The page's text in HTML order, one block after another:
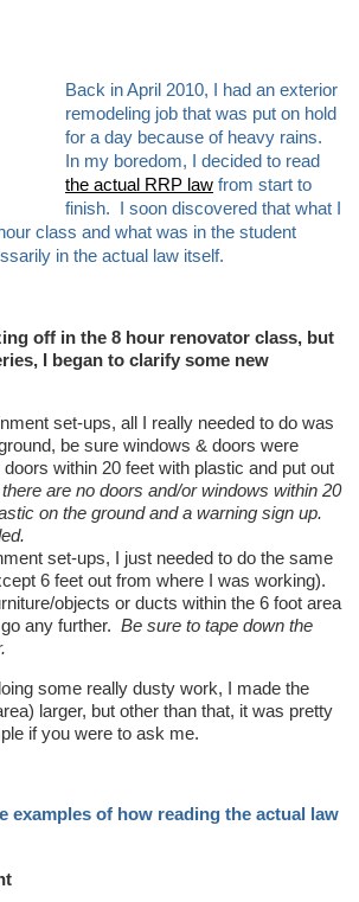
Back in April 2010, I had an exterior
remodeling job that was put on hold
for a day because of heavy rains.
In my boredom, I decided to read
the actual RRP law from start to
finish. I soon discovered that what I
class and what was in the student
in the actual law itself.
off in the 8 hour renovator class, but
I began to clarify some new
set-ups, all I really needed to do was
be sure windows & doors were
within 20 feet with plastic and put out
are no doors and/or windows within 20
on the ground and a warning sign up.
set-ups, I just needed to do the same
6 feet out from where I was working).
objects or ducts within the 6 foot area
any further. Be sure to tape down the
some really dusty work, I made the
larger, but other than that, it was pretty
if you were to ask me.
examples of how reading the actual law